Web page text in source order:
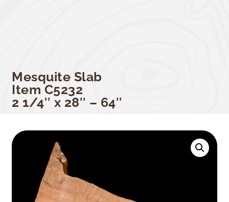
Mesquite Slab
Item C5232
2 1/4″ x 28″ – 64″